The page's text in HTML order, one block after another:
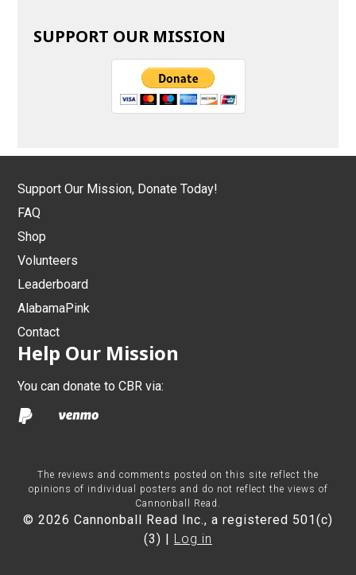
SUPPORT OUR MISSION
Support Our Mission, Donate Today!
FAQ
Shop
Volunteers
Leaderboard
AlabamaPink
Contact
Help Our Mission
You can donate to CBR via:
The reviews and comments posted on this site reflect the
opinions of individual posters and do not reflect the views of
Cannonball Read.
© 2026 Cannonball Read Inc., a registered 501(c)
(3) | Log in